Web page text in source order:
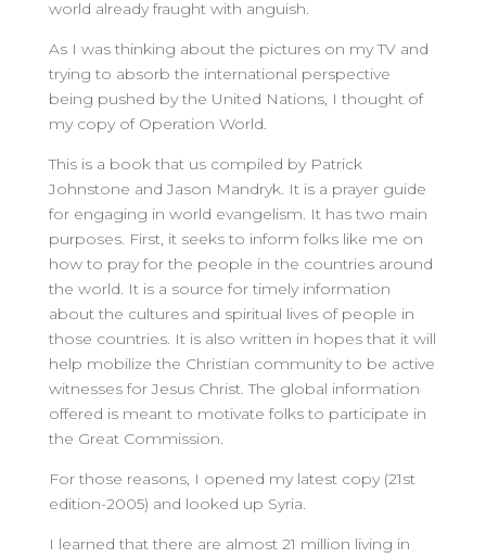
world already fraught with anguish.
As I was thinking about the pictures on my TV and
trying to absorb the international perspective
being pushed by the United Nations, I thought of
my copy of Operation World.
This is a book that us compiled by Patrick
Johnstone and Jason Mandryk. It is a prayer guide
for engaging in world evangelism. It has two main
purposes. First, it seeks to inform folks like me on
how to pray for the people in the countries around
the world. It is a source for timely information
about the cultures and spiritual lives of people in
those countries. It is also written in hopes that it will
help mobilize the Christian community to be active
witnesses for Jesus Christ. The global information
offered is meant to motivate folks to participate in
the Great Commission.
For those reasons, I opened my latest copy (21st
edition-2005) and looked up Syria.
I learned that there are almost 21 million living in